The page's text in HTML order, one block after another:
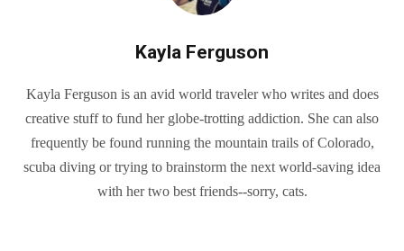
Kayla Ferguson
Kayla Ferguson is an avid world traveler who writes and does
creative stuff to fund her globe-trotting addiction. She can also
frequently be found running the mountain trails of Colorado,
scuba diving or trying to brainstorm the next world-saving idea
with her two best friends--sorry, cats.